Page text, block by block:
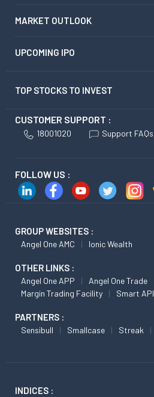
MARKET OUTLOOK
UPCOMING IPO
TOP STOCKS TO INVEST
CUSTOMER SUPPORT :
18001020 Support FAQs
FOLLOW US :
GROUP WEBSITES :
Angel One AMC Ionic Wealth
OTHER LINKS :
Angel One APP Angel One Trade
Margin Trading Facility
Smart API
PARTNERS :
Sensibull Smallcase Streak
INDICES :